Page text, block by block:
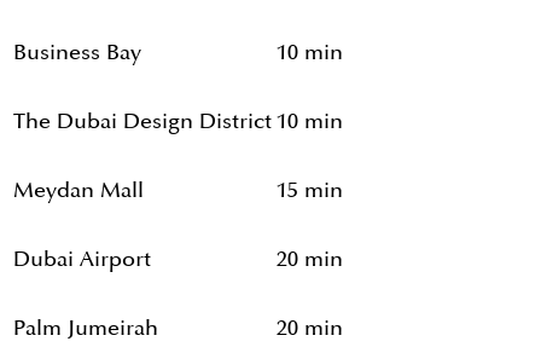
Business Bay 10 min
The Dubai Design District 10 min
Meydan Mall 15 min
Dubai Airport 20 min
Palm Jumeirah 20 min